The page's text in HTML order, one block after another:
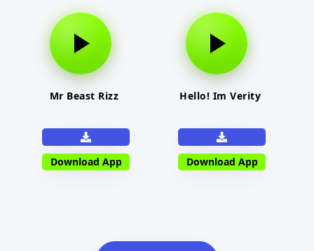
Mr Beast Rizz
Download App
Hello! Im Verity
Download App